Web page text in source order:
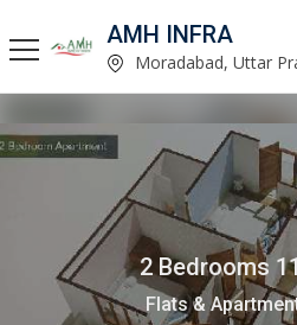
AMH INFRA
Moradabad, Uttar
200 Sq.
Residential